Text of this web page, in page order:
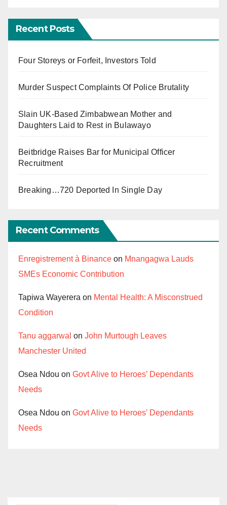
Recent Posts
Four Storeys or Forfeit, Investors Told
Murder Suspect Complaints Of Police Brutality
Slain UK-Based Zimbabwean Mother and
Daughters Laid to Rest in Bulawayo
Beitbridge Raises Bar for Municipal Officer
Recruitment
Breaking…720 Deported In Single Day
Recent Comments
Enregistrement à Binance on Mnangagwa Lauds
SMEs Economic Contribution
Tapiwa Wayerera on Mental Health: A Misconstrued
Condition
Tanu aggarwal on John Murtough Leaves
Manchester United
Osea Ndou on Govt Alive to Heroes’ Dependants
Needs
Osea Ndou on Govt Alive to Heroes’ Dependants
Needs